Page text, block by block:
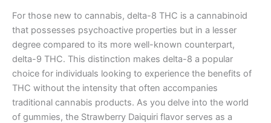
For those new to cannabis, delta-8 THC is a cannabinoid
that possesses psychoactive properties but in a lesser
degree compared to its more well-known counterpart,
delta-9 THC. This distinction makes delta-8 a popular
choice for individuals looking to experience the benefits of
THC without the intensity that often accompanies
traditional cannabis products. As you delve into the world
of gummies, the Strawberry Daiquiri flavor serves as a